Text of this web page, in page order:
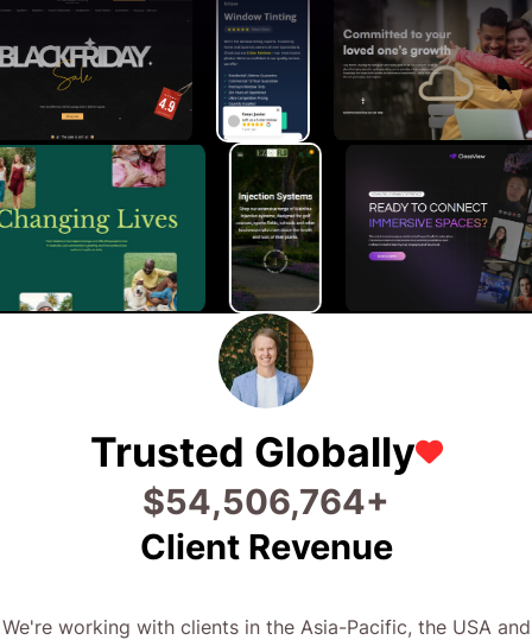
Trusted Globally
$80,826,811+
Client Revenue
We're working with clients in the Asia-Pacific, the USA and